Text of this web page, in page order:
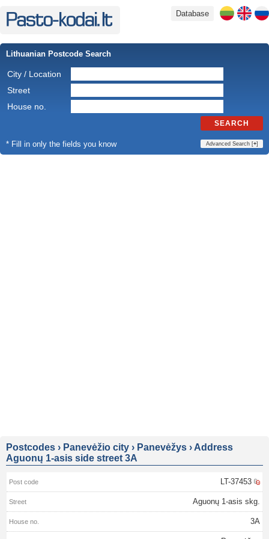
Database
Lithuanian Postcode Search
City / Location
Street
House no.
SEARCH
* Fill in only the fields you know Advanced Search [+]
Postcodes › Panevėžio city › Panevėžys › Address
Aguonų 1-asis side street 3A
LT-37453
Aguonų 1-asis skg.
3A